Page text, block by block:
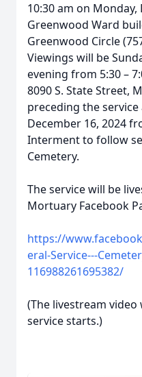
10:30 am on
Greenwood Ward
Greenwood Circle
Viewings will be
evening from 5:30 –
8090 S. State Street,
preceding the
December 16, 2024
Interment to follow
Cemetery.
The service will be
Mortuary Facebook
https://
eral-Service---
116988261695382/
(The livestream
service starts.)